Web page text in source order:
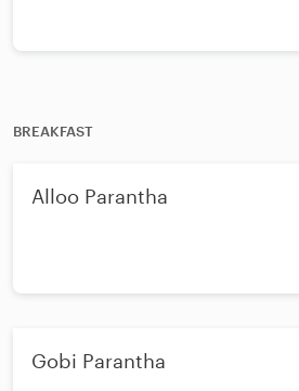
BREAKFAST
Alloo Parantha
Gobi Parantha